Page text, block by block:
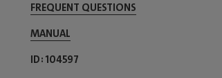
FREQUENT QUESTIONS
MANUAL
ID 104597